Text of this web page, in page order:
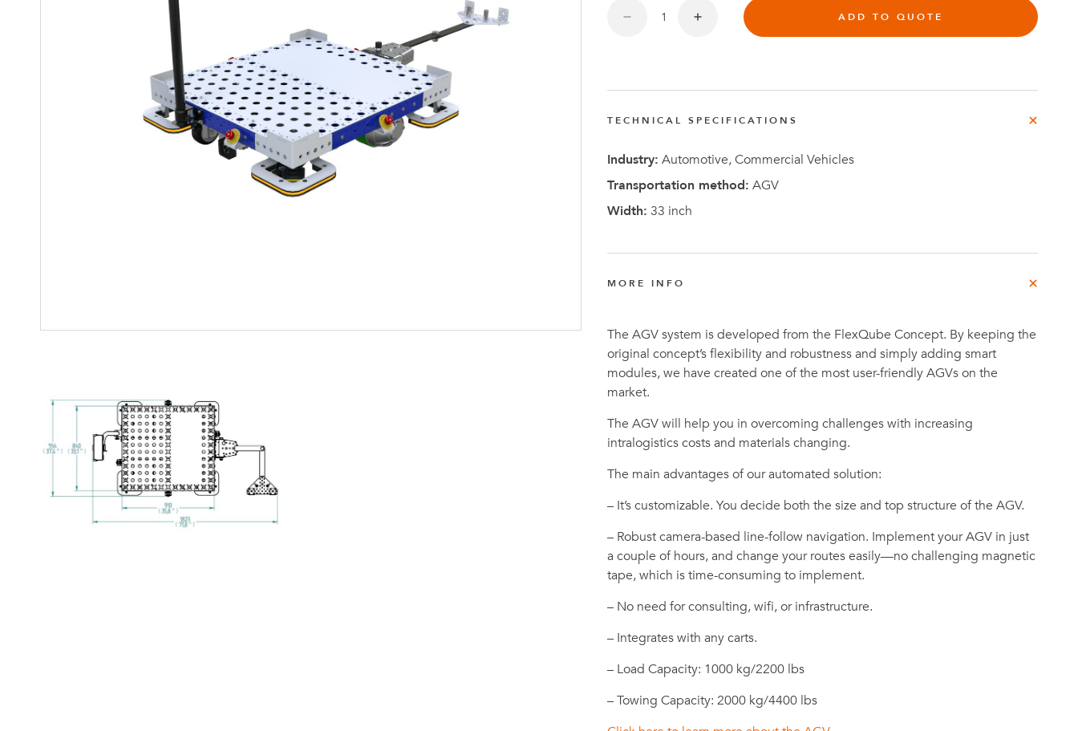
Mother-Daughter Carts
Kit Carts & Specialized
Parts
ADD TO QUOTE
TECHNICAL SPECIFICATIONS
Industry: Automotive, Commercial Vehicles
Transportation method: AGV
Width: 33 inch
MORE INFO
The AGV system is developed from the FlexQube Concept. By keeping the
original concept’s flexibility and robustness and simply adding smart
modules, we have created one of the most user-friendly AGVs on the
market.
The AGV will help you in overcoming challenges with increasing
intralogistics costs and materials changing.
The main advantages of our automated solution:
– It’s customizable. You decide both the size and top structure of the AGV.
– Robust camera-based line-follow navigation. Implement your AGV in just
a couple of hours, and change your routes easily—no challenging magnetic
tape, which is time-consuming to implement.
– No need for consulting, wifi, or infrastructure.
– Integrates with any carts.
– Load Capacity: 1000 kg/2200 lbs
– Towing Capacity: 2000 kg/4400 lbs